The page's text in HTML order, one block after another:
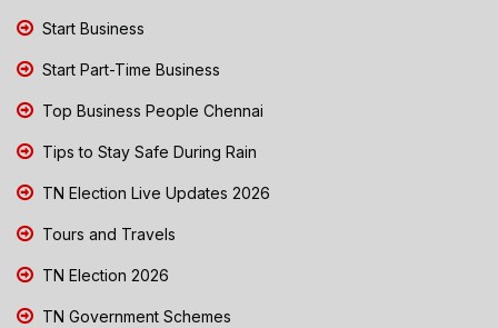
Start Business
Start Part-Time Business
Top Business People Chennai
Tips to Stay Safe During Rain
TN Election Live Updates 2026
Tours and Travels
TN Election 2026
TN Government Schemes